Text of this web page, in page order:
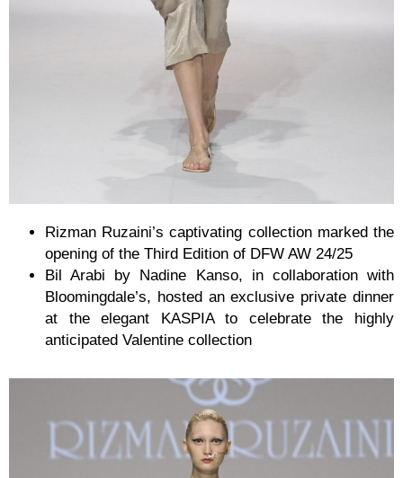
Rizman Ruzaini’s captivating collection marked the
opening of the Third Edition of DFW AW 24/25
Bil Arabi by Nadine Kanso, in collaboration with
Bloomingdale’s, hosted an exclusive private dinner
at the elegant KASPIA to celebrate the highly
anticipated Valentine collection